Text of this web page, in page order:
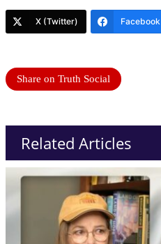
X (Twitter) Facebook
Share on Truth Social
Related Articles